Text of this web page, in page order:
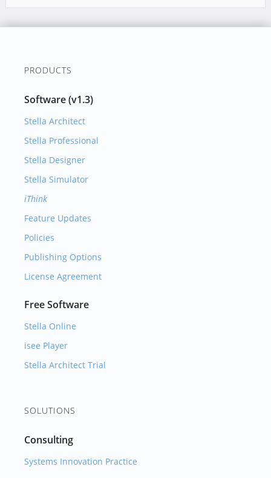
PRODUCTS
Software (v1.3)
Stella Architect
Stella Professional
Stella Designer
Stella Simulator
iThink
Feature Updates
Policies
Publishing Options
License Agreement
Free Software
Stella Online
isee Player
Stella Architect Trial
SOLUTIONS
Consulting
Systems Innovation Practice